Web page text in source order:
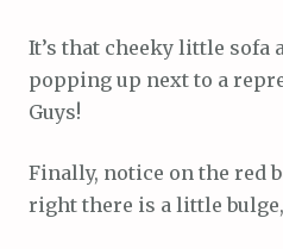
It’s that cheeky little sofa
popping up next to a
Guys!
Finally, notice on the red
right there is a little